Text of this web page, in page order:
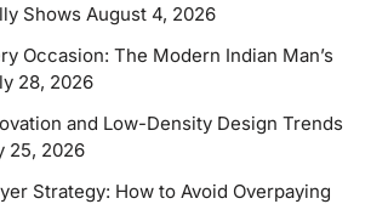
Shows August 4, 2026
Occasion: The Modern Indian Man’s
28, 2026
and Low-Density Design Trends
25, 2026
Strategy: How to Avoid Overpaying